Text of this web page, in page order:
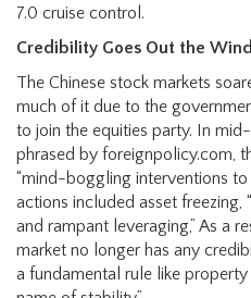
7.0 cruise control.
Credibility Goes Out the
The Chinese stock markets
much of it due to the
to join the equities party. In
phrased by foreignpolicy.com,
“mind-boggling interventions to
actions included asset freezing,
and rampant leveraging,” As a
market no longer has any
a fundamental rule like